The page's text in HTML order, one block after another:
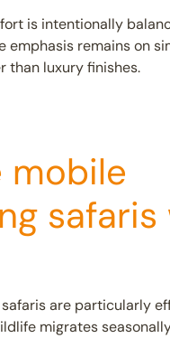
is intentionally
emphasis remains on
than luxury finishes.
mobile
safaris
are particularly
migrates